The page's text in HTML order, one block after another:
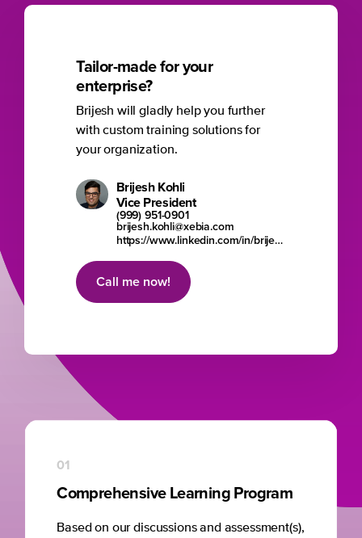
Tailor-made for your
enterprise?
Brijesh will gladly help you further
with custom training solutions for
your organization.
Brijesh Kohli
Vice President
(999) 951-0901
brijesh.kohli@xebia.com
https://www.linkedin.com/in/brijesh-kohli/
Call me now!
Comprehensive Learning Program
01
Based on our discussions and assessment(s),